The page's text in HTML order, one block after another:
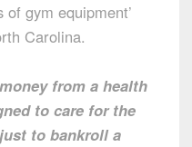
of gym equipment’
Carolina.
from a health
to care for the
to bankroll a